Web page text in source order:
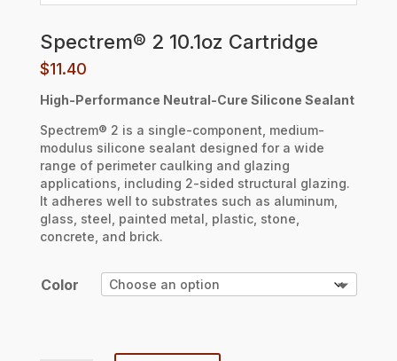
Spectrem® 2 10.1oz Cartridge
$11.40
High-Performance Neutral-Cure Silicone Sealant
Spectrem® 2 is a single-component, medium-
modulus silicone sealant designed for a wide
range of perimeter caulking and glazing
applications, including 2-sided structural glazing.
It adheres well to substrates such as aluminum,
glass, steel, painted metal, plastic, stone,
concrete, and brick.
Color